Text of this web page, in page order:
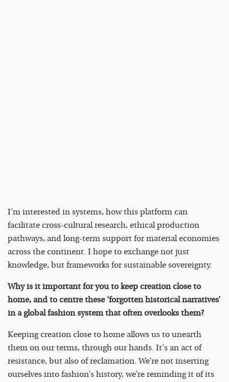
I’m interested in systems, how this platform can
facilitate cross-cultural research, ethical production
pathways, and long-term support for material economies
across the continent. I hope to exchange not just
knowledge, but frameworks for sustainable sovereignty.
Why is it important for you to keep creation close to
home, and to centre these ‘forgotten historical narratives’
in a global fashion system that often overlooks them?
Keeping creation close to home allows us to unearth
them on our terms, through our hands. It’s an act of
resistance, but also of reclamation. We’re not inserting
ourselves into fashion’s history, we’re reminding it of its